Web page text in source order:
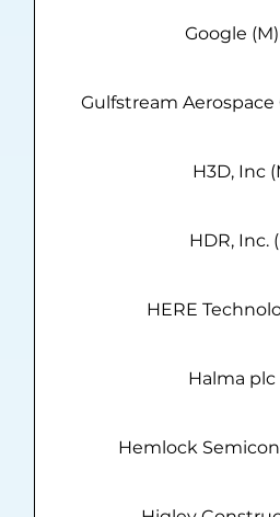
Google (M)
Gulfstream Aerospace
H3D, Inc
HDR, Inc.
HERE
Halma plc
Hemlock